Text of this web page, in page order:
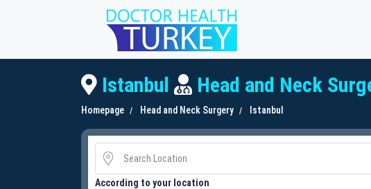
Istanbul Head and Neck
Homepage Head and Neck Surgery Istanbul
According to your location